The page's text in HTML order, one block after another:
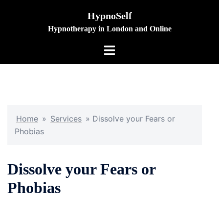
HypnoSelf
Hypnotherapy in London and Online
Toggle
Home » Services » Dissolve your Fears or
Phobias
Dissolve your Fears or
Phobias